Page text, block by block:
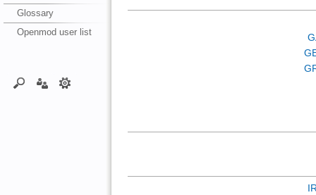
Glossary
Openmod user list